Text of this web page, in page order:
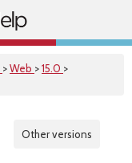
>Web >15.0 >
Other versions